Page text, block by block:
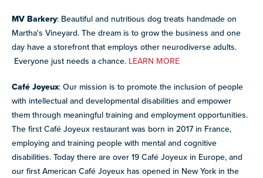
MV Barkery: Beautiful and nutritious dog treats handmade on
Martha's Vineyard. The dream is to grow the business and one
day have a storefront that employs other neurodiverse adults.
Everyone just needs a chance. LEARN MORE
Café Joyeux: Our mission is to promote the inclusion of people
with intellectual and developmental disabilities and empower
them through meaningful training and employment opportunities.
The first Café Joyeux restaurant was born in 2017 in France,
employing and training people with mental and cognitive
disabilities. Today there are over 19 Café Joyeux in Europe, and
our first American Café Joyeux has opened in New York in the